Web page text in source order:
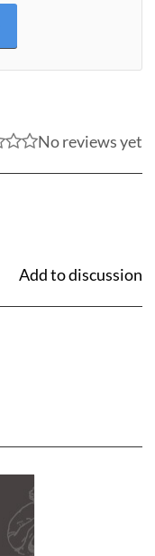
No reviews yet
Add to discussion